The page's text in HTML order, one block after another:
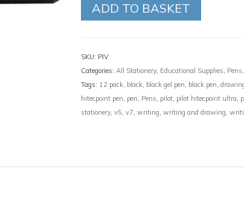
ADD TO BASKET
SKU: PIV
Categories: All Stationery, Educational Supplies, Pens,
Tags: 12 pack, black, black gel pen, black pen,
hitecpoint pen, pen, Pens, pilot, pilot hitecpoint ultra,
stationery, v5, v7, writing, writing and drawing,